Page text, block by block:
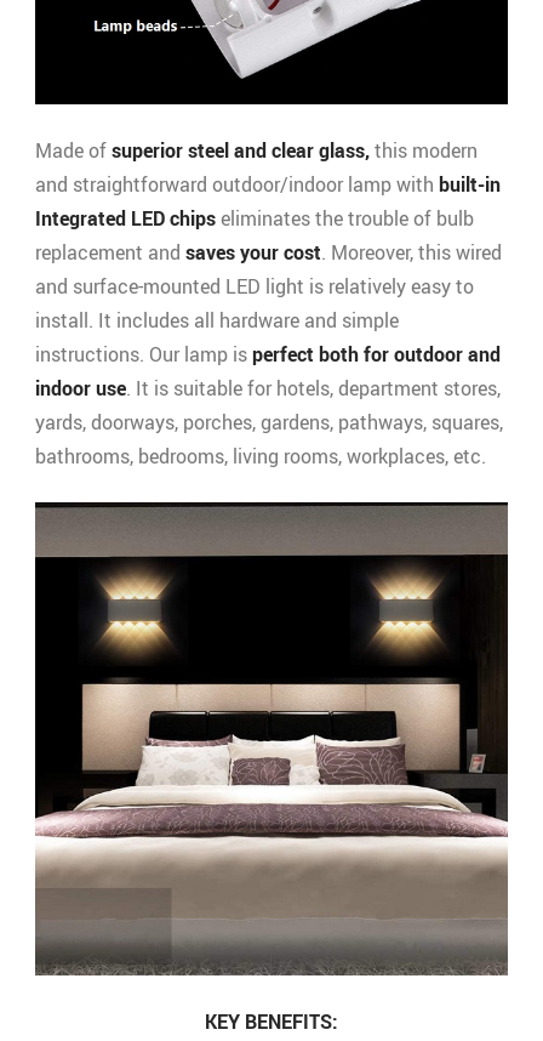
Made ofsuperior steel and clear glass,this modern
and straightforward outdoor/indoor lamp with built-in
Integrated LED chipseliminates the trouble of bulb
replacement and saves your cost. Moreover, this wired
and surface-mounted LED light is relatively easy to
install. It includes all hardware and simple
instructions. Our lamp isperfect both for outdoor and
indoor use. It is suitable for hotels, department stores,
yards, doorways, porches, gardens, pathways, squares,
bathrooms, bedrooms, living rooms, workplaces, etc.
KEY BENEFITS: